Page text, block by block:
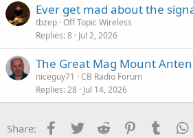
Ever get mad about the
tbzep Off Topic Wireless
Replies 8 Jul 2, 2026
The Great Mag Mount
niceguy71
CB Radio Forum
Replies 28 Jul 14, 2026
Share: Facebook
Twitter Reddit PinterestTumblr